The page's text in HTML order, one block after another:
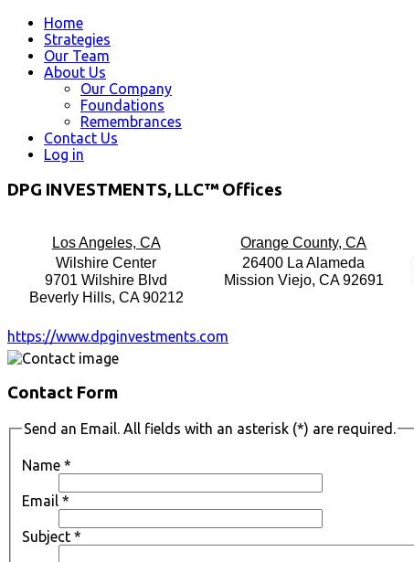
Home
Strategies
Our Team
About Us
Our Company
Foundations
Remembrances
Contact Us
Log in
DPG INVESTMENTS, LLC™ Offices
Los Angeles, CA
Wilshire Center
9701 Wilshire Blvd
Beverly Hills, CA 90212
Orange County, CA
26400 La Alameda
Mission Viejo, CA 92691
https://www.dpginvestments.com
Contact Form
Send an Email. All fields with an asterisk (*) are required.
Name *
Email *
Subject *